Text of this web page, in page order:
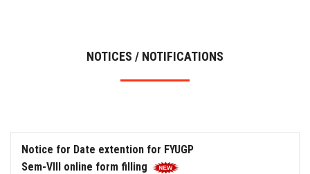
NOTICES / NOTIFICATIONS
Notice for Date extention for FYUGP
Sem-VIII online form filling